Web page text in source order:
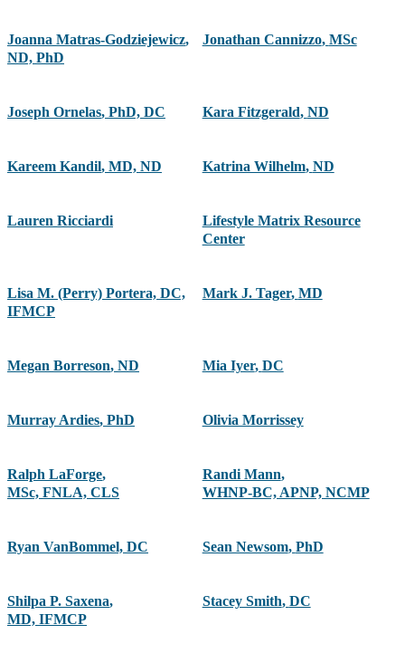
Joanna Matras-Godziejewicz,
ND, PhD
Jonathan Cannizzo, MSc
Joseph Ornelas, PhD, DC Kara Fitzgerald, ND
Kareem Kandil, MD, ND Katrina Wilhelm, ND
Lauren Ricciardi
Lifestyle Matrix Resource
Center
Lisa M. (Perry) Portera, DC,
IFMCP
Mark J. Tager, MD
Megan Borreson, ND Mia Iyer, DC
Murray Ardies, PhD Olivia Morrissey
Ralph LaForge,
MSc, FNLA, CLS
Randi Mann,
WHNP-BC, APNP, NCMP
Ryan VanBommel, DC Sean Newsom, PhD
Shilpa P. Saxena,
MD, IFMCP
Stacey Smith, DC